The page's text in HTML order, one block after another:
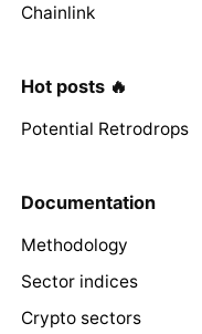
Chainlink
Hot posts 🔥
Potential Retrodrops
Documentation
Methodology
Sector indices
Crypto sectors